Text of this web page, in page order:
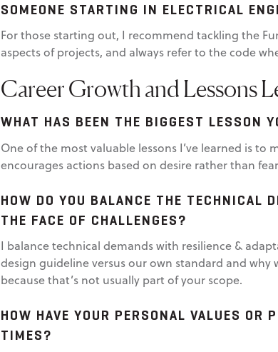
SOMEONE STARTING IN ELECTRICAL
For those starting out, I recommend tackling the
aspects of projects, and always refer to the code
Career Growth and Lessons
WHAT HAS BEEN THE BIGGEST LESSON
One of the most valuable lessons I’ve learned is
encourages actions based on desire rather than
HOW DO YOU BALANCE THE TECHNICAL
THE FACE OF CHALLENGES?
I balance technical demands with resilience &
design guideline versus our own standard and
because that’s not usually part of your scope.
HOW HAVE YOUR PERSONAL VALUES OR
TIMES?